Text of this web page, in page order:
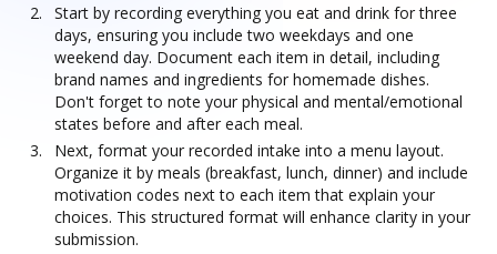
Start by recording everything you eat and drink for three
days, ensuring you include two weekdays and one
weekend day. Document each item in detail, including
brand names and ingredients for homemade dishes.
Don't forget to note your physical and mental/emotional
states before and after each meal.
Next, format your recorded intake into a menu layout.
Organize it by meals (breakfast, lunch, dinner) and include
motivation codes next to each item that explain your
choices. This structured format will enhance clarity in your
submission.